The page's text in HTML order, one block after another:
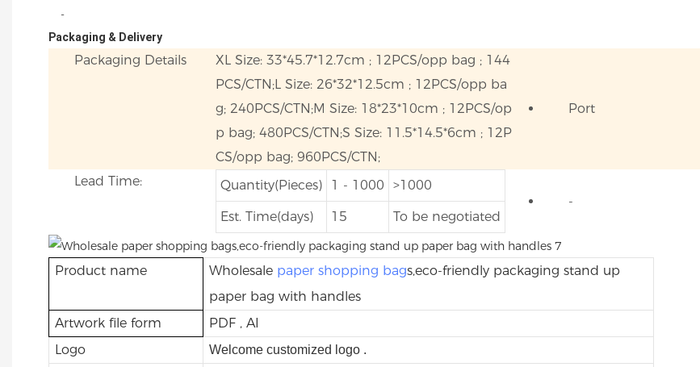
-
Packaging & Delivery
Packaging Details
XL Size: 33*45.7*12.7cm ; 12PCS/opp bag ; 144
PCS/CTN;L Size: 26*32*12.5cm ; 12PCS/opp ba
g; 240PCS/CTN;M Size: 18*23*10cm ; 12PCS/op
p bag; 480PCS/CTN;S Size: 11.5*14.5*6cm ; 12P
CS/opp bag; 960PCS/CTN;
Port
Lead Time: Quantity(Pieces) 1 - 1000 >1000
Est. Time(days) 15 To be negotiated
-
Product name Wholesale paper shopping bags,eco-friendly packaging stand up
paper bag with handles
Artwork file form
PDF , AI
Logo
Welcome customized logo .